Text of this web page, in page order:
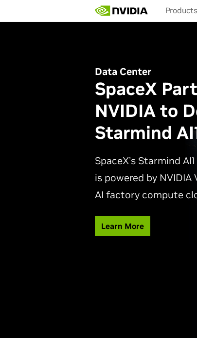
main
Products
Data Center
SpaceX
NVIDIA to
Starmind
SpaceX’s Starmind
is powered by NVIDIA
AI factory compute
Learn More